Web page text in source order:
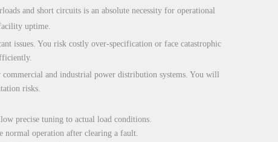
and short circuits is an absolute necessity for operational
uptime.
issues. You risk costly over-specification or face catastrophic
and industrial power distribution systems. You will
risks.
precise tuning to actual load conditions.
normal operation after clearing a fault.